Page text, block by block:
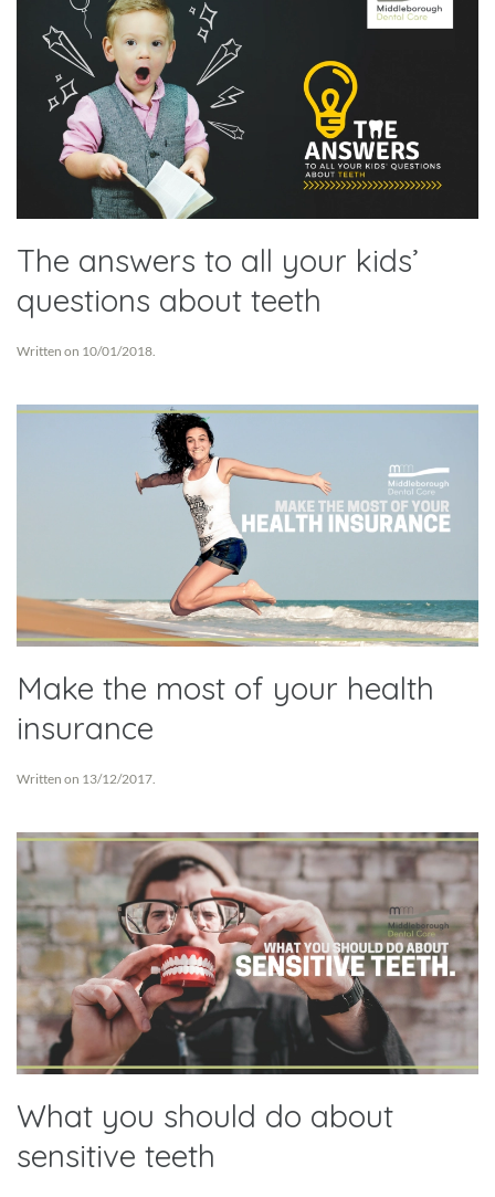
The answers to all your kids’
questions about teeth
Written on 10/01/2018.
Make the most of your health
insurance
Written on 13/12/2017.
What you should do about
sensitive teeth